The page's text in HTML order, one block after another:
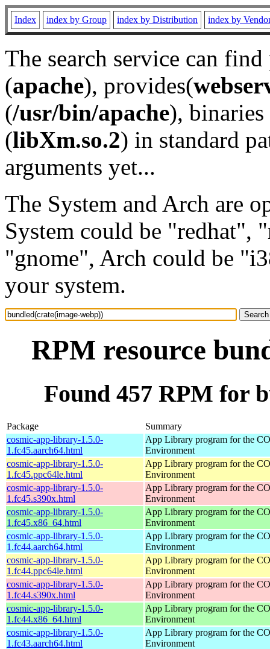
Index index by Group index by Distribution index by
The search service can
(apache), provides(
(/usr/bin/apache), binaries
(libXm.so.2) in standard
arguments yet...
The System and Arch are
System could be "redhat",
"gnome", Arch could be
your system.
RPM resource
Found 457 RPM for
Package
Summary
cosmic-app-library-1.5.0-
1.fc45.aarch64.html
App Library program for the
Environment
cosmic-app-library-1.5.0-
1.fc45.ppc64le.html
App Library program for the
Environment
cosmic-app-library-1.5.0-
1.fc45.s390x.html
App Library program for the
Environment
cosmic-app-library-1.5.0-
1.fc45.x86_64.html
App Library program for the
Environment
cosmic-app-library-1.5.0-
1.fc44.aarch64.html
App Library program for the
Environment
cosmic-app-library-1.5.0-
1.fc44.ppc64le.html
App Library program for the
Environment
cosmic-app-library-1.5.0-
1.fc44.s390x.html
App Library program for the
Environment
cosmic-app-library-1.5.0-
1.fc44.x86_64.html
App Library program for the
Environment
cosmic-app-library-1.5.0-
1.fc43.aarch64.html
App Library program for the
Environment